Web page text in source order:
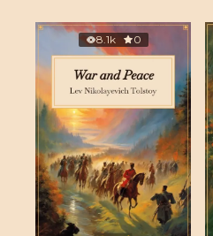
8.1k 0